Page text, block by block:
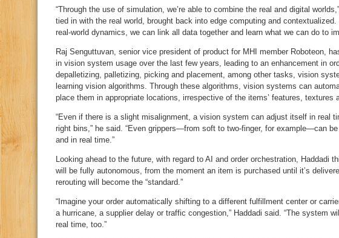
“Through the use of simulation, we’re able to combine the real and digital
tied in with the real world, brought back into edge computing and contextualized.
real‑world dynamics, we can link all data together and learn what we can do to
Raj Senguttuvan, senior vice president of product for MHI member Roboteon,
in vision system usage over the last few years, leading to an enhancement in
depalletizing, palletizing, picking and placement, among other tasks, vision
learning vision algorithms. Through these algorithms, vision systems can
place them in appropriate locations, irrespective of the items’ features, textures
“Even if there is a slight misalignment, a vision system can adjust itself in real
right bins,” he said. “Even grippers—from soft to two‑finger, for example—can
and in real time.”
Looking ahead to the future, with regard to AI and order orchestration, Haddadi
will be fully autonomous, from the moment an item is purchased until it’s
rerouting will become the “standard.”
“Imagine your order automatically shifting to a different fulfillment center or
a hurricane, a supplier delay or traffic congestion,” Haddadi said. “The system
real time, too.”